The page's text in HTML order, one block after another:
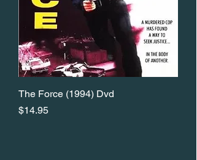
The Force (1994) Dvd
Price
$14.95